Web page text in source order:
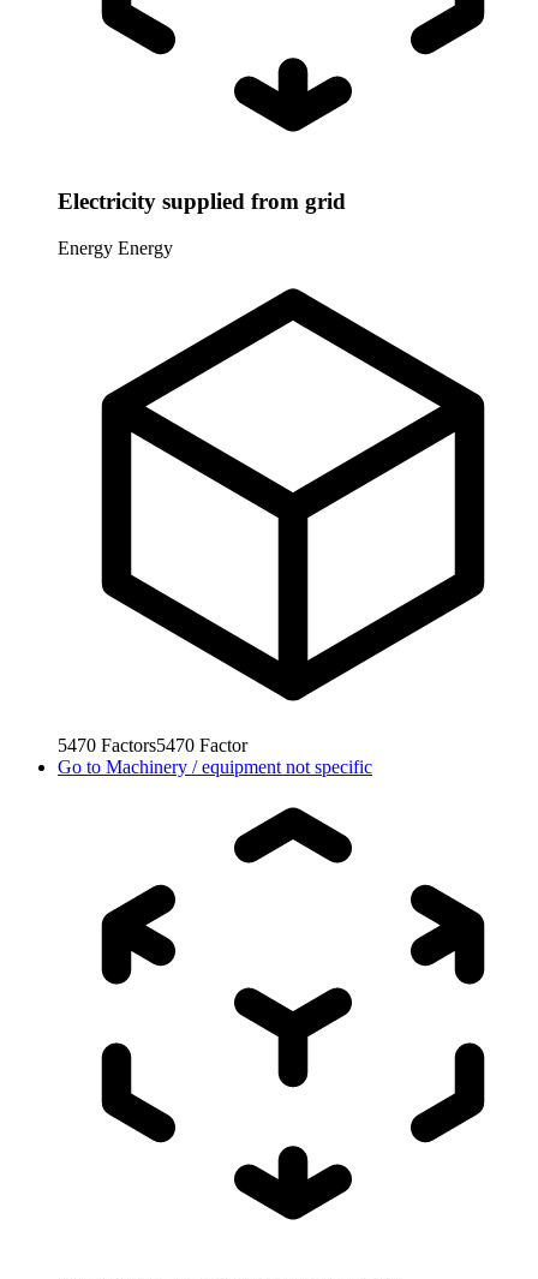
Electricity supplied from grid
Energy Energy
5470 Factors5470 Factor
Go to Machinery / equipment not specific